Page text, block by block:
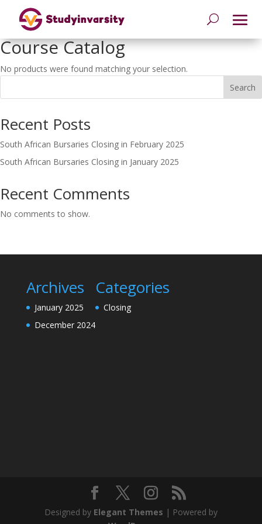
Course Catalog
No products were found matching your selection.
Search
Recent Posts
South African Bursaries Closing in February 2025
South African Bursaries Closing in January 2025
Recent Comments
No comments to show.
Archives
January 2025
December 2024
Categories
Closing
Designed by Elegant Themes | Powered by